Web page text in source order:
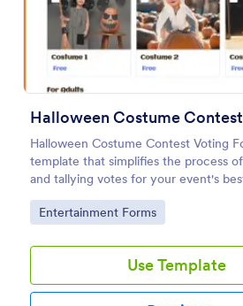
Halloween Costume Contest Voting
template that simplifies the process
and tallying votes for your event's
designed with the user-friendly
Jotform.
Go to Category:
Entertainment Forms
Use Template
Preview